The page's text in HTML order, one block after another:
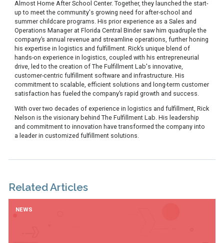
Almost Home After School Center. Together, they launched the start-
up to meet the community's growing need for after-school and
summer childcare programs. His prior experience as a Sales and
Operations Manager at Florida Central Binder saw him quadruple the
company’s annual revenue and streamline operations, further honing
his expertise in logistics and fulfillment. Rick’s unique blend of
hands-on experience in logistics, coupled with his entrepreneurial
drive, led to the creation of The Fulfillment Lab's innovative,
customer-centric fulfillment software and infrastructure. His
commitment to scalable, efficient solutions and long-term customer
satisfaction has fueled the company’s rapid growth and success.
With over two decades of experience in logistics and fulfillment, Rick
Nelson is the visionary behind The Fulfillment Lab. His leadership
and commitment to innovation have transformed the company into
a leader in customized fulfillment solutions.
Related Articles
NEWS